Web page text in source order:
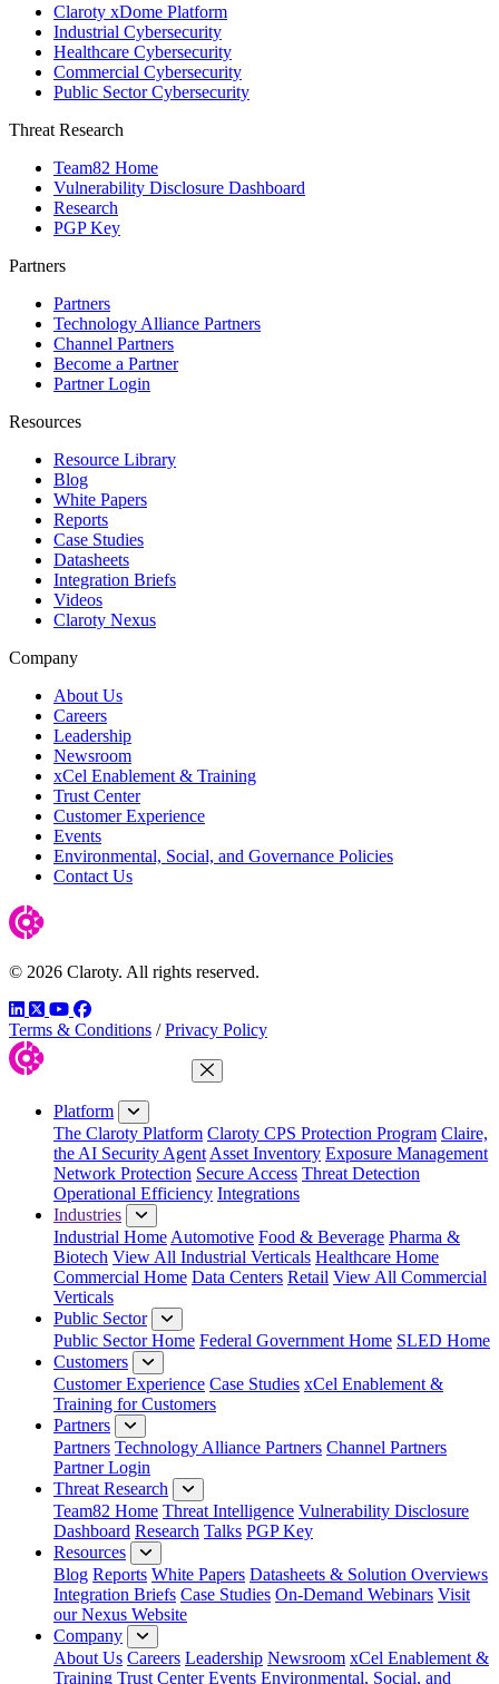
Claroty xDome Platform
Industrial Cybersecurity
Healthcare Cybersecurity
Commercial Cybersecurity
Public Sector Cybersecurity
Threat Research
Team82 Home
Vulnerability Disclosure Dashboard
Research
PGP Key
Partners
Partners
Technology Alliance Partners
Channel Partners
Become a Partner
Partner Login
Resources
Resource Library
Blog
White Papers
Reports
Case Studies
Datasheets
Integration Briefs
Videos
Claroty Nexus
Company
About Us
Careers
Leadership
Newsroom
xCel Enablement & Training
Trust Center
Customer Experience
Events
Environmental, Social, and Governance Policies
Contact Us
© 2026 Claroty. All rights reserved.
LinkedIn
TwitterYouTube
Facebook
Terms & Conditions / Privacy Policy
Close Menu
Platform
The Claroty Platform Claroty CPS Protection Program Claire,
the AI Security Agent Asset Inventory Exposure Management
Network Protection Secure Access Threat Detection
Operational Efficiency Integrations
Industries
Industrial Home Automotive Food & Beverage Pharma &
Biotech View All Industrial Verticals Healthcare Home
Commercial Home Data Centers Retail View All Commercial
Verticals
Public Sector
Public Sector Home Federal Government Home SLED Home
Customers
Customer Experience Case Studies xCel Enablement &
Training for Customers
Partners
Partners Technology Alliance Partners Channel Partners
Partner Login
Threat Research
Team82 Home Threat Intelligence Vulnerability Disclosure
Dashboard Research Talks PGP Key
Resources
Blog Reports White Papers Datasheets & Solution Overviews
Integration Briefs Case Studies On-Demand Webinars Visit
our Nexus Website
Company
About Us Careers Leadership Newsroom xCel Enablement &
Training Trust Center Events Environmental, Social, and